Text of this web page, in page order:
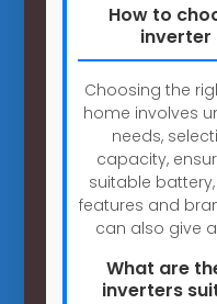
How to
inverter
Choosing the
home involves
needs,
capacity,
suitable
features and
can also give
What are
inverters